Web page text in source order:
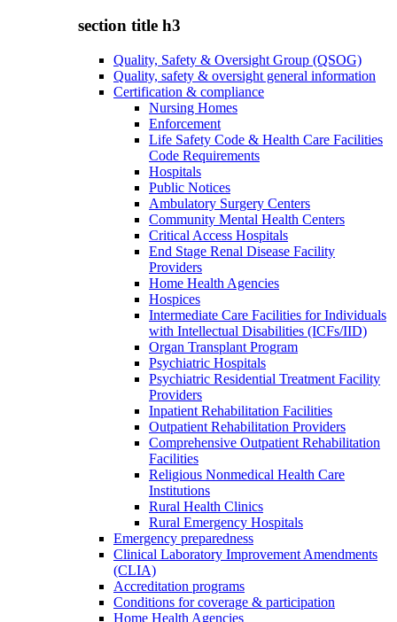
section title h3
Quality, Safety & Oversight Group (QSOG)
Quality, safety & oversight general information
Certification & compliance
Nursing Homes
Enforcement
Life Safety Code & Health Care Facilities
Code Requirements
Hospitals
Public Notices
Ambulatory Surgery Centers
Community Mental Health Centers
Critical Access Hospitals
End Stage Renal Disease Facility
Providers
Home Health Agencies
Hospices
Intermediate Care Facilities for Individuals
with Intellectual Disabilities (ICFs/IID)
Organ Transplant Program
Psychiatric Hospitals
Psychiatric Residential Treatment Facility
Providers
Inpatient Rehabilitation Facilities
Outpatient Rehabilitation Providers
Comprehensive Outpatient Rehabilitation
Facilities
Religious Nonmedical Health Care
Institutions
Rural Health Clinics
Rural Emergency Hospitals
Emergency preparedness
Clinical Laboratory Improvement Amendments
(CLIA)
Accreditation programs
Conditions for coverage & participation
Home Health Agencies